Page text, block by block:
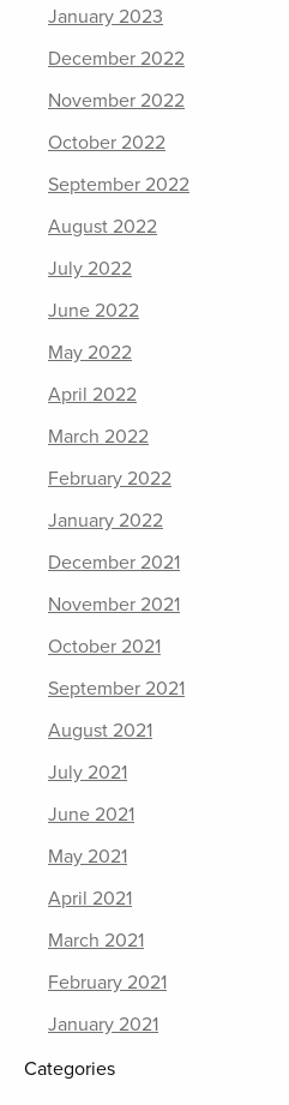
January 2023
December 2022
November 2022
October 2022
September 2022
August 2022
July 2022
June 2022
May 2022
April 2022
March 2022
February 2022
January 2022
December 2021
November 2021
October 2021
September 2021
August 2021
July 2021
June 2021
May 2021
April 2021
March 2021
February 2021
January 2021
Categories